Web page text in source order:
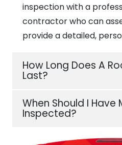
inspection with a
contractor who can
provide a detailed,
How Long Does A
Last?
When Should I Have
Inspected?